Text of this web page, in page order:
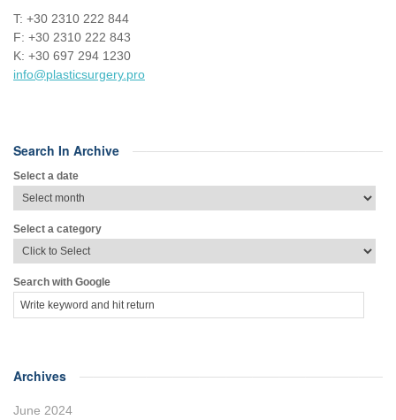
Τ: +30 2310 222 844
F: +30 2310 222 843
Κ: +30 697 294 1230
info@plasticsurgery.pro
Search In Archive
Select a date
Select a category
Search with Google
Archives
June 2024